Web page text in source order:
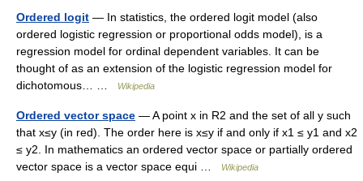
Ordered logit — In statistics, the ordered logit model (also
ordered logistic regression or proportional odds model), is a
regression model for ordinal dependent variables. It can be
thought of as an extension of the logistic regression model for
dichotomous… …
Wikipedia
Ordered vector space — A point x in R2 and the set of all y such
that x≤y (in red). The order here is x≤y if and only if x1 ≤ y1 and x2
≤ y2. In mathematics an ordered vector space or partially ordered
vector space is a vector space equi …
Wikipedia